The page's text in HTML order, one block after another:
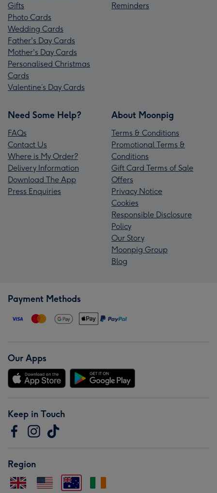
Gifts
Photo Cards
Wedding Cards
Father's Day Cards
Mother's Day Cards
Personalised Christmas
Cards
Valentine’s Day Cards
Reminders
Need Some Help?
FAQs
Contact Us
Where is My Order?
Delivery Information
Download The App
Press Enquiries
About Moonpig
Terms & Conditions
Promotional Terms &
Conditions
Gift Card Terms of Sale
Offers
Privacy Notice
Cookies
Responsible Disclosure
Policy
Our Story
Moonpig Group
Blog
Payment Methods
Our Apps
Keep in Touch
Region